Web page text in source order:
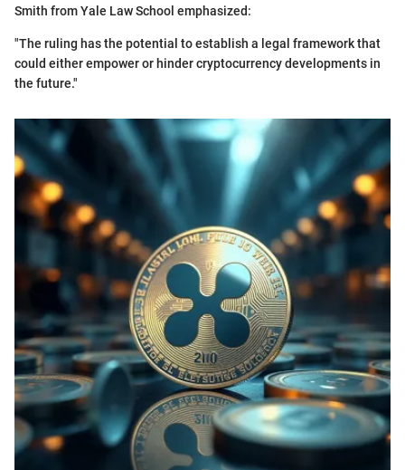
Smith from Yale Law School emphasized:
"The ruling has the potential to establish a legal framework that
could either empower or hinder cryptocurrency developments in
the future."